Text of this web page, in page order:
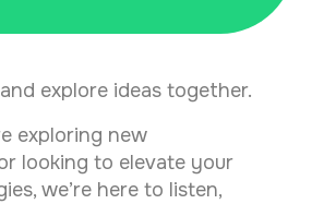
explore ideas together.
exploring new
looking to elevate your
we’re here to listen,